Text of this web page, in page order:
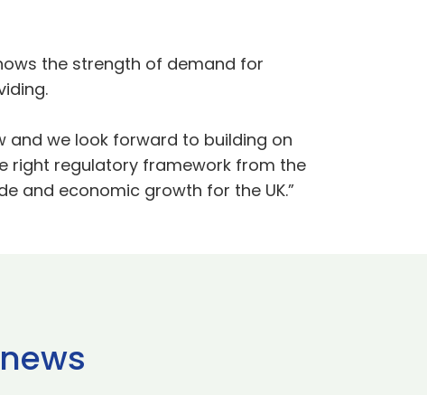
the strength of demand for
and we look forward to building on
right regulatory framework from the
and economic growth for the UK.”